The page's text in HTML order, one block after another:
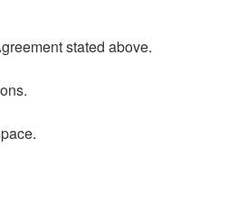
stated above.